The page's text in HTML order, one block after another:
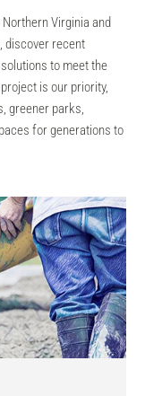
Virginia and
discover recent
to meet the
is our priority,
greener parks,
for generations to